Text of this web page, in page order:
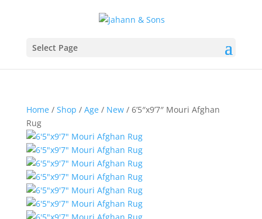
Select Page
Home/ Shop / Age/ New/ 6’5″x9’7″ Mouri Afghan
Rug